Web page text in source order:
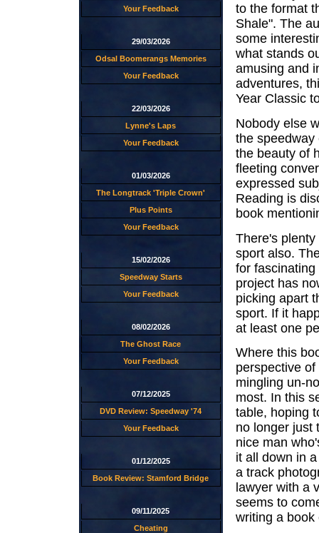
Your Feedback
29/03/2026
Odsal Boomerangs Memories
Your Feedback
22/03/2026
Lynne's Laps
Your Feedback
01/03/2026
The Longtrack 'Triple Crown'
Plus Points
Your Feedback
15/02/2026
Speedway Starts
Your Feedback
08/02/2026
The Ghost Race
Your Feedback
07/12/2025
DVD Review: Speedway '74
Your Feedback
01/12/2025
Book Review: Stamford Bridge
09/11/2025
Cheating
to the format
Shale". The
some
what stands
amusing and
adventures,
Year Classic
Nobody else
the speedway
the beauty of
fleeting
expressed
Reading is
book
There's
sport also.
for
project has
picking apart
sport. If it
at least one
Where this
perspective
mingling un-
most. In this
table, hoping
no longer just
nice man
it all down in
a track
lawyer with a
seems to
writing a book